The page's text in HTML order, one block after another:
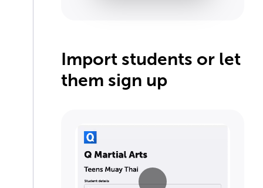
Import students or let
them sign up